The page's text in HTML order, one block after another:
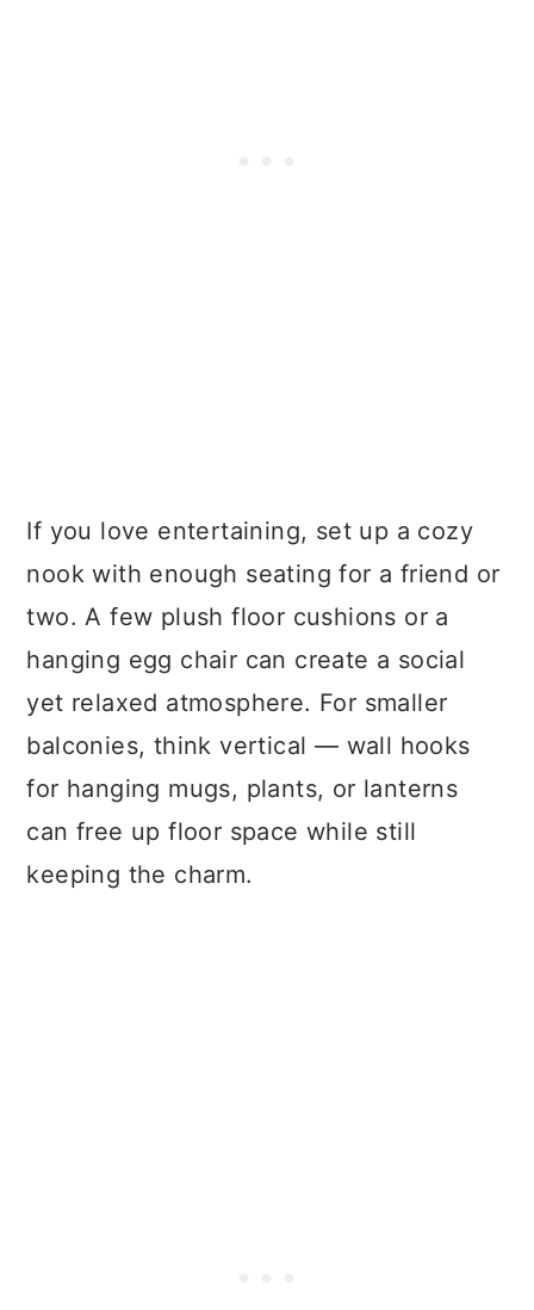
If you love entertaining, set up a cozy
nook with enough seating for a friend or
two. A few plush floor cushions or a
hanging egg chair can create a social
yet relaxed atmosphere. For smaller
balconies, think vertical — wall hooks
for hanging mugs, plants, or lanterns
can free up floor space while still
keeping the charm.